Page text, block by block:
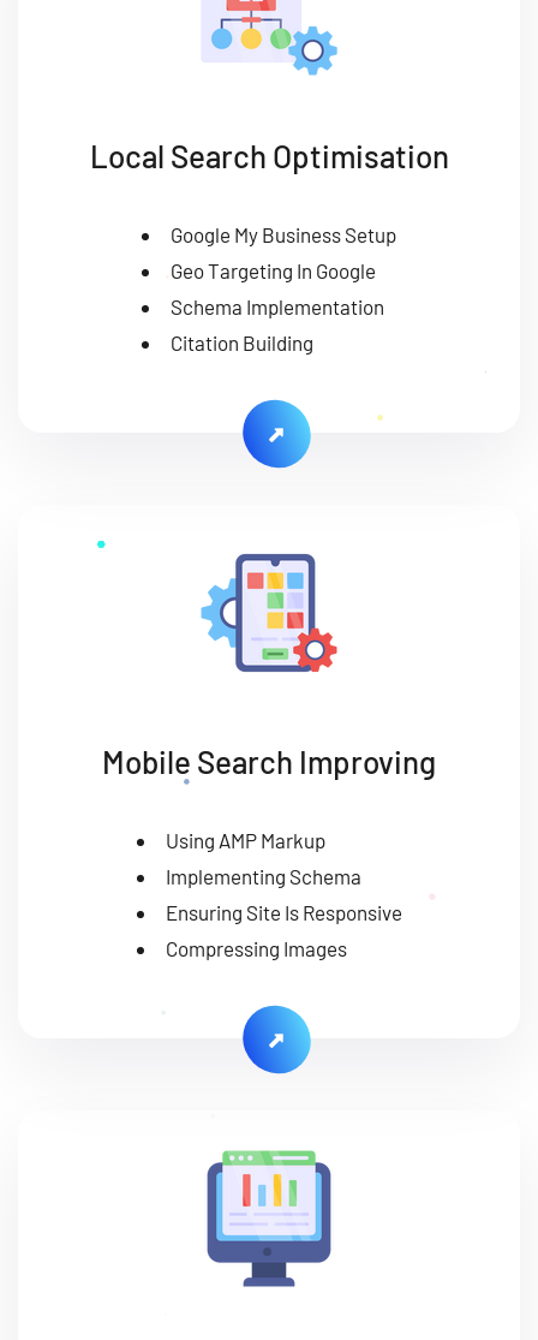
Local Search Optimisation
Google My Business Setup
Geo Targeting In Google
Schema Implementation
Citation Building
Mobile Search Improving
Using AMP Markup
Implementing Schema
Ensuring Site Is Responsive
Compressing Images